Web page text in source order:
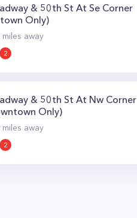
& 50th St At Se Corner
Only)
miles away
2
& 50th St At Nw Corner
Only)
miles away
2